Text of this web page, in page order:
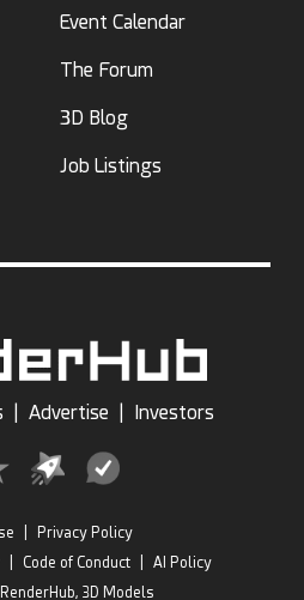
Event Calendar
The Forum
3D Blog
Job Listings
Advertise Investors
Privacy Policy
Code of Conduct
AI Policy
3D Models